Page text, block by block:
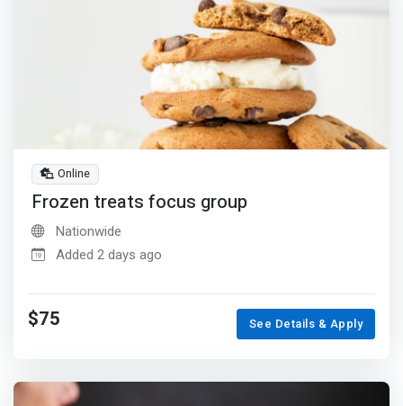
Online
Frozen treats focus group
Nationwide
Added 2 days ago
$75 See Details & Apply